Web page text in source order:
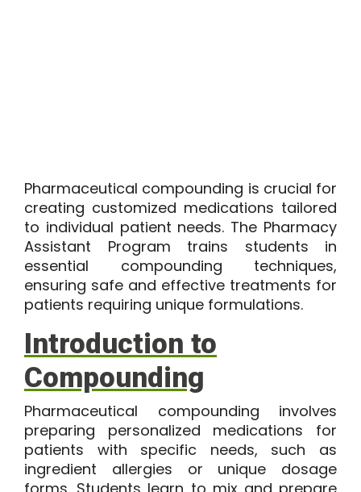
Pharmaceutical compounding is crucial for
creating customized medications tailored
to individual patient needs. The Pharmacy
Assistant Program trains students in
essential compounding techniques,
ensuring safe and effective treatments for
patients requiring unique formulations.
Introduction to
Compounding
Pharmaceutical compounding involves
preparing personalized medications for
patients with specific needs, such as
ingredient allergies or unique dosage